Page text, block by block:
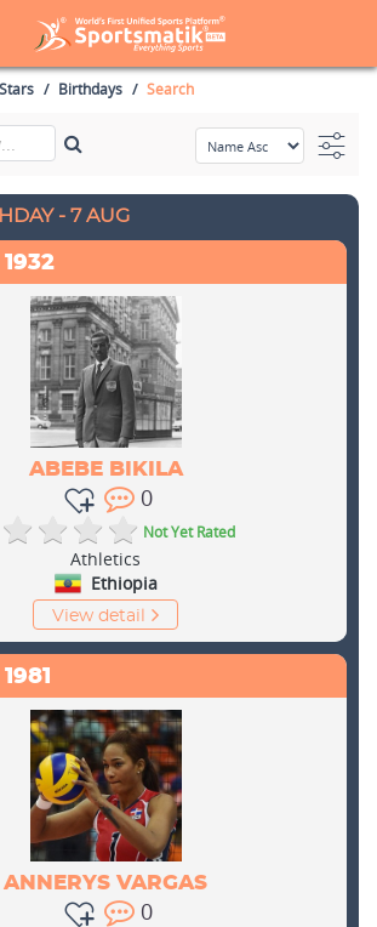
Birthdays Search
- 7 AUG
1932
ABEBE BIKILA
0
Not Yet Rated
Athletics
Ethiopia
View detail
1981
ANNERYS VARGAS
0